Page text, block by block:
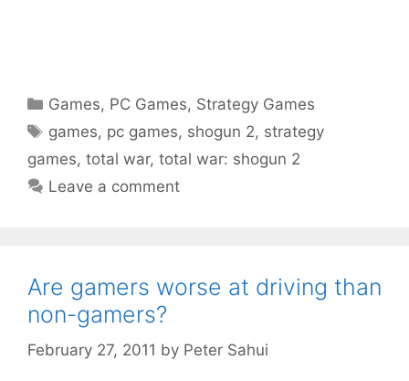
Categories
Games, PC Games, Strategy Games
Tags
games, pc games, shogun 2, strategy
games, total war, total war: shogun 2
Leave a comment
Are gamers worse at driving than
non-gamers?
February 27, 2011 by Peter Sahui